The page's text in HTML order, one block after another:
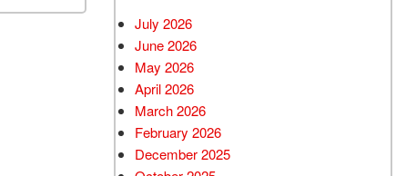
July 2026
June 2026
May 2026
April 2026
March 2026
February 2026
December 2025